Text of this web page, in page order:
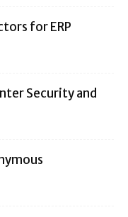
for ERP
Security and